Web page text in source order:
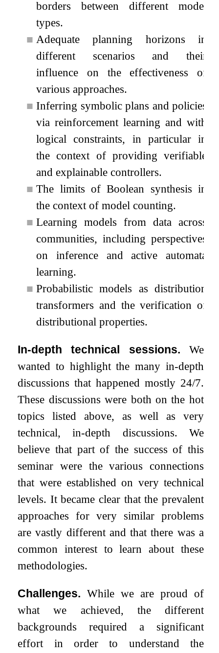
borders between different model
types.
■ Adequate planning horizons in
different scenarios and their
influence on the effectiveness of
various approaches.
■ Inferring symbolic plans and policies
via reinforcement learning and with
logical constraints, in particular in
the context of providing verifiable
and explainable controllers.
■ The limits of Boolean synthesis in
the context of model counting.
■ Learning models from data across
communities, including perspectives
on inference and active automata
learning.
■ Probabilistic models as distribution
transformers and the verification of
distributional properties.
In-depth technical sessions.
We
wanted to highlight the many in-depth
discussions that happened mostly 24/7.
These discussions were both on the hot
topics listed above, as well as very
technical, in-depth discussions. We
believe that part of the success of this
seminar were the various connections
that were established on very technical
levels. It became clear that the prevalent
approaches for very similar problems
are vastly different and that there was a
common interest to learn about these
methodologies.
Challenges. While we are proud of
what we achieved, the different
backgrounds required a significant
effort in order to understand the